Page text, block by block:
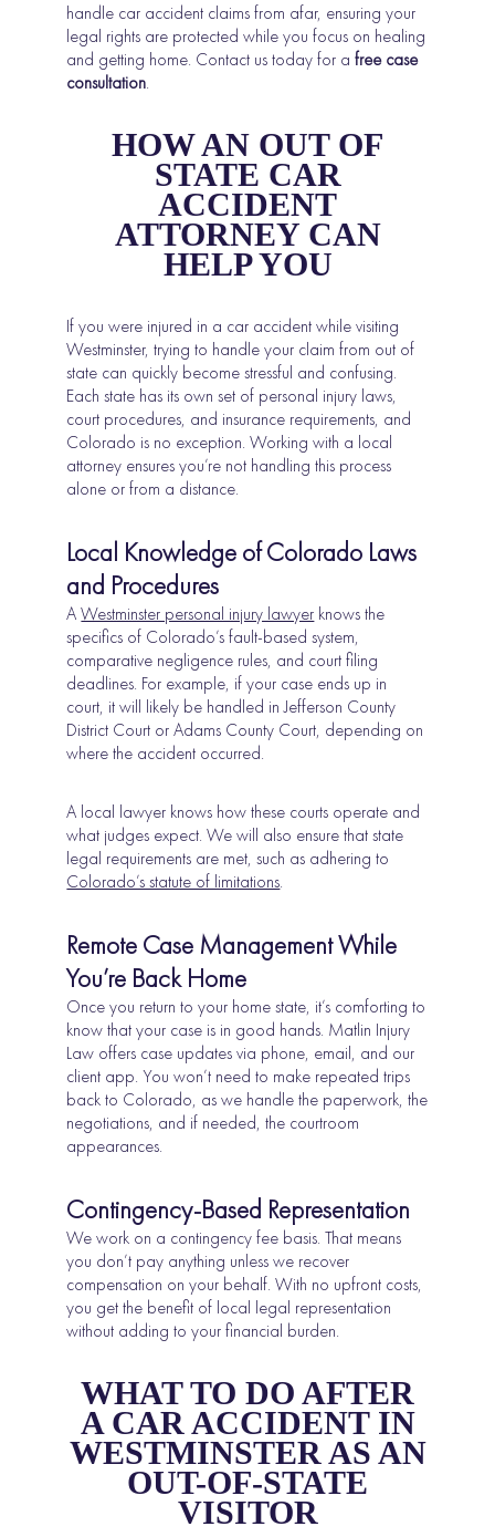
handle car accident claims from afar, ensuring your
legal rights are protected while you focus on healing
and getting home. Contact us today for afree case
consultation.
HOW AN OUT OF
STATE CAR
ACCIDENT
ATTORNEY CAN
HELP YOU
If you were injured in a car accident while visiting
Westminster, trying to handle your claim from out of
state can quickly become stressful and confusing.
Each state has its own set of personal injury laws,
court procedures, and insurance requirements, and
Colorado is no exception. Working with a local
attorney ensures you’re not handling this process
alone or from a distance.
Local Knowledge of Colorado Laws
and Procedures
AWestminster personal injury lawyer knows the
specifics of Colorado’s fault-based system,
comparative negligence rules, and court filing
deadlines. For example, if your case ends up in
court, it will likely be handled in Jefferson County
District Court or Adams County Court, depending on
where the accident occurred.
A local lawyer knows how these courts operate and
what judges expect. We will also ensure that state
legal requirements are met, such as adhering to
Colorado’s statute of limitations.
Remote Case Management While
You’re Back Home
Once you return to your home state, it’s comforting to
know that your case is in good hands. Matlin Injury
Law offers case updates via phone, email, and our
client app. You won’t need to make repeated trips
back to Colorado, as we handle the paperwork, the
negotiations, and if needed, the courtroom
appearances.
Contingency-Based Representation
We work on a contingency fee basis. That means
you don’t pay anything unless we recover
compensation on your behalf. With no upfront costs,
you get the benefit of local legal representation
without adding to your financial burden.
WHAT TO DO AFTER
A CAR ACCIDENT IN
WESTMINSTER AS AN
OUT-OF-STATE
VISITOR